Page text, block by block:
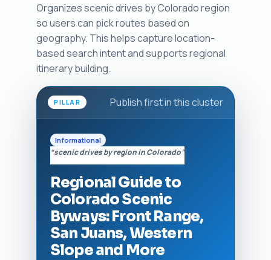
Organizes scenic drives by Colorado region
so users can pick routes based on
geography. This helps capture location-
based search intent and supports regional
itinerary building.
PILLAR Publish first in this cluster
Informational
“scenic drives by region in Colorado”
Regional Guide to
Colorado Scenic
Byways: Front Range,
San Juans, Western
Slope and More